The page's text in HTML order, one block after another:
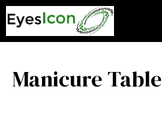
Skip
to
content
Manicure Table